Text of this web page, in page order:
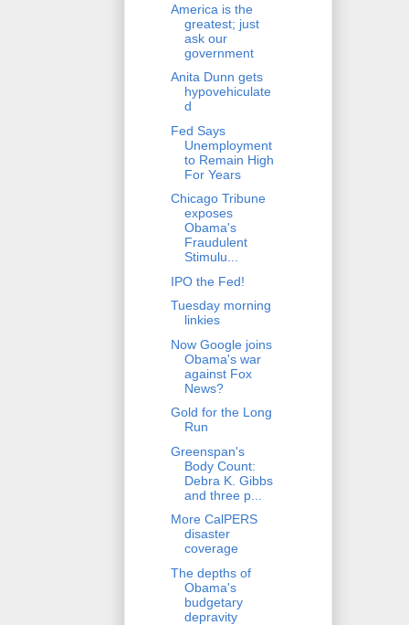
America is the
greatest; just
ask our
government
Anita Dunn gets
hypovehiculate
d
Fed Says
Unemployment
to Remain High
For Years
Chicago Tribune
exposes
Obama's
Fraudulent
Stimulu...
IPO the Fed!
Tuesday morning
linkies
Now Google joins
Obama's war
against Fox
News?
Gold for the Long
Run
Greenspan's
Body Count:
Debra K. Gibbs
and three p...
More CalPERS
disaster
coverage
The depths of
Obama's
budgetary
depravity